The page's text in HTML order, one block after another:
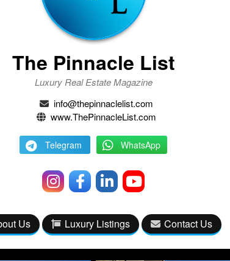
The Pinnacle List
Luxury Real Estate Magazine
info@thepinnaclelist.com
www.ThePinnacleList.com
Telegram WhatsApp
Us Luxury Listings Contact Us